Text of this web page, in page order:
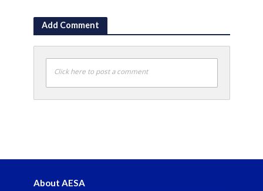
Add Comment
Click here to post a comment
About AESA